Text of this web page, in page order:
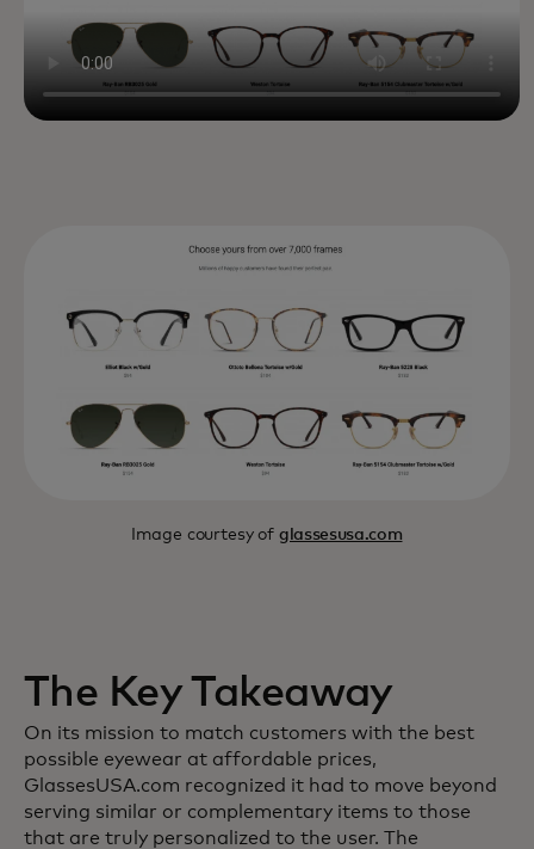
Image courtesy of glassesusa.com
The Key Takeaway
On its mission to match customers with the best
possible eyewear at affordable prices,
GlassesUSA.com recognized it had to move beyond
serving similar or complementary items to those
that are truly personalized to the user. The